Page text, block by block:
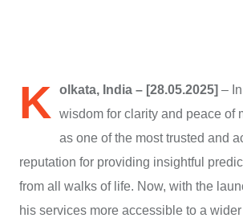
K olkata, India – [28.05.2025] –
wisdom for clarity and peace of
as one of the most trusted and
reputation for providing insightful
from all walks of life. Now, with the
his services more accessible to a